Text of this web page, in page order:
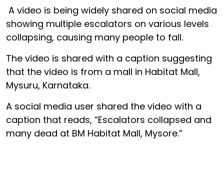
A video is being widely shared on social media
showing multiple escalators on various levels
collapsing, causing many people to fall.
The video is shared with a caption suggesting
that the video is from a mall in Habitat Mall,
Mysuru, Karnataka.
A social media user shared the video with a
caption that reads, “Escalators collapsed and
many dead at BM Habitat Mall, Mysore.”